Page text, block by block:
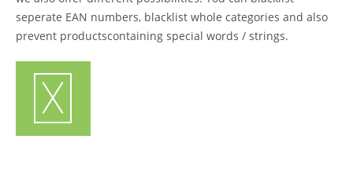
seperate EAN numbers, blacklist whole categories and also
prevent productscontaining special words / strings.